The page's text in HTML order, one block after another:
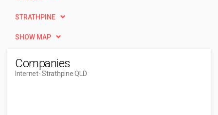
STRATHPINE
SHOW MAP
Companies
Internet- Strathpine QLD